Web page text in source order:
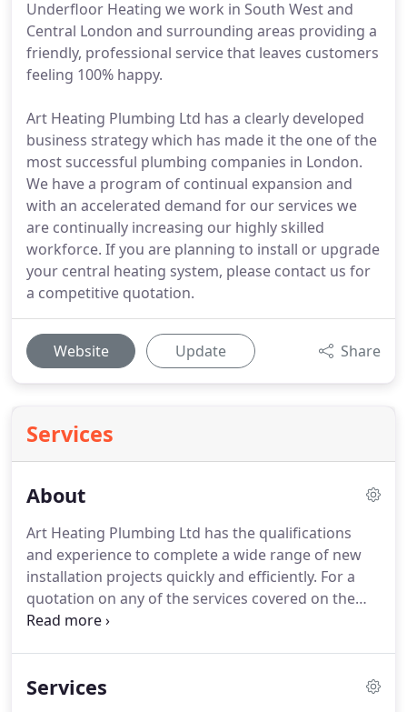
Underfloor Heating we work in South West and
Central London and surrounding areas providing a
friendly, professional service that leaves customers
feeling 100% happy.
Art Heating Plumbing Ltd has a clearly developed
business strategy which has made it the one of the
most successful plumbing companies in London.
We have a program of continual expansion and
with an accelerated demand for our services we
are continually increasing our highly skilled
workforce. If you are planning to install or upgrade
your central heating system, please contact us for
a competitive quotation.
Website Update Share
Services
About
Art Heating Plumbing Ltd has the qualifications
and experience to complete a wide range of new
installation projects quickly and efficiently. For a
quotation on any of the services covered on the
following pages, please contact us.
bit as thorough as you would come to expect from
Services